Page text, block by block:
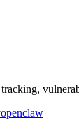
openclaw